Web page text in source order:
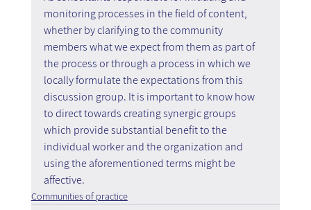
monitoring processes in the field of content,
whether by clarifying to the community
members what we expect from them as part of
the process or through a process in which we
locally formulate the expectations from this
discussion group. It is important to know how
to direct towards creating synergic groups
which provide substantial benefit to the
individual worker and the organization and
using the aforementioned terms might be
affective.
Communities of practice